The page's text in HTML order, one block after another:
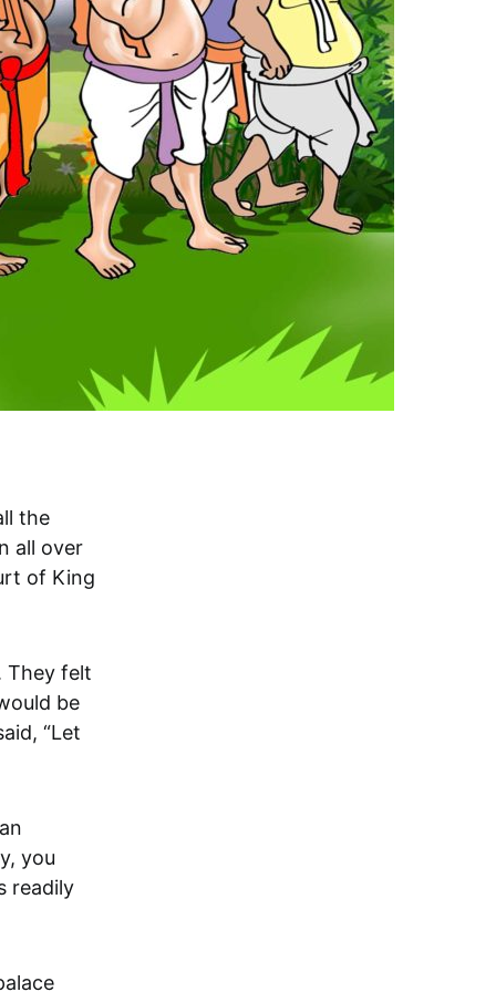
all over
of King
They felt
be
“Let
you
readily